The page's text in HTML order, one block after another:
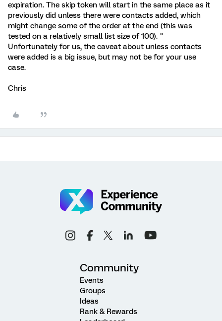
expiration. The skip token will start in the same place as it
previously did unless there were contacts added, which
might change some of the order at the end (this was
tested on a relatively small list size of 100). "
Unfortunately for us, the caveat about unless contacts
were added is a big issue, but may not be for your use
case.
Chris
Community
Events
Groups
Ideas
Rank & Rewards